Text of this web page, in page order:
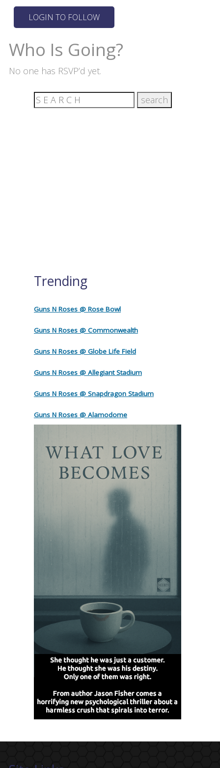
Who Is Going?
No one has RSVP’d yet.
Trending
Guns N Roses @ Rose Bowl
Guns N Roses @ Commonwealth
Guns N Roses @ Globe Life Field
Guns N Roses @ Allegiant Stadium
Guns N Roses @ Snapdragon Stadium
Guns N Roses @ Alamodome